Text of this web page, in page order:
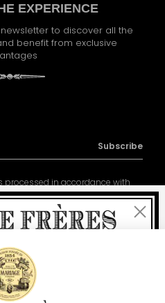
EXPERIENCE
to discover all the
benefit from exclusive
processed in accordance with
of the personal data
Subscribe
Close
delivery